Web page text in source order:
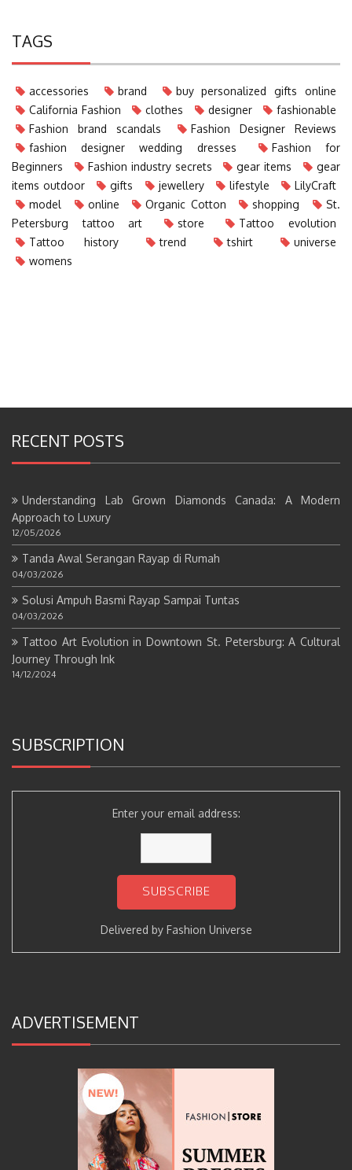
TAGS
accessories brand
buy personalized gifts online
California Fashion
clothes designer
fashionable
Fashion brand scandals
Fashion Designer Reviews
fashion designer wedding dresses
Fashion for
Beginners
Fashion industry secrets gear items
gear
items outdoor
gifts jewellery lifestyle
LilyCraft
model
online Organic Cotton shopping
St.
Petersburg tattoo art
store
Tattoo evolution
Tattoo history
trend tshirt
universe
womens
RECENT POSTS
Understanding Lab Grown Diamonds Canada: A Modern
Approach to Luxury
12/05/2026
Tanda Awal Serangan Rayap di Rumah
04/03/2026
Solusi Ampuh Basmi Rayap Sampai Tuntas
04/03/2026
Tattoo Art Evolution in Downtown St. Petersburg: A Cultural
Journey Through Ink
14/12/2024
SUBSCRIPTION
Enter your email address:
Delivered by Fashion Universe
ADVERTISEMENT